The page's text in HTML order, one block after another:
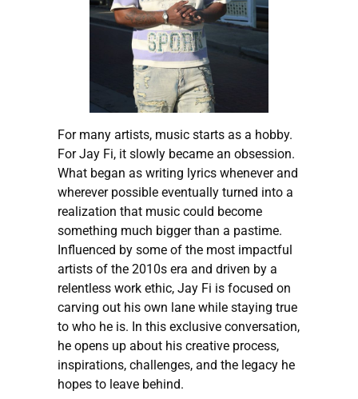
For many artists, music starts as a hobby.
For Jay Fi, it slowly became an obsession.
What began as writing lyrics whenever and
wherever possible eventually turned into a
realization that music could become
something much bigger than a pastime.
Influenced by some of the most impactful
artists of the 2010s era and driven by a
relentless work ethic, Jay Fi is focused on
carving out his own lane while staying true
to who he is. In this exclusive conversation,
he opens up about his creative process,
inspirations, challenges, and the legacy he
hopes to leave behind.